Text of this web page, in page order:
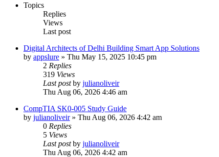
Topics
Replies
Views
Last post
Digital Architects of Delhi Building Smart App Solutions
by appslure » Thu May 15, 2025 10:45 pm
2 Replies
319 Views
Last postby julianoliveir
Thu Aug 06, 2026 4:46 am
CompTIA SK0-005 Study Guide
by julianoliveir» Thu Aug 06, 2026 4:42 am
0 Replies
5 Views
Last postby julianoliveir
Thu Aug 06, 2026 4:42 am